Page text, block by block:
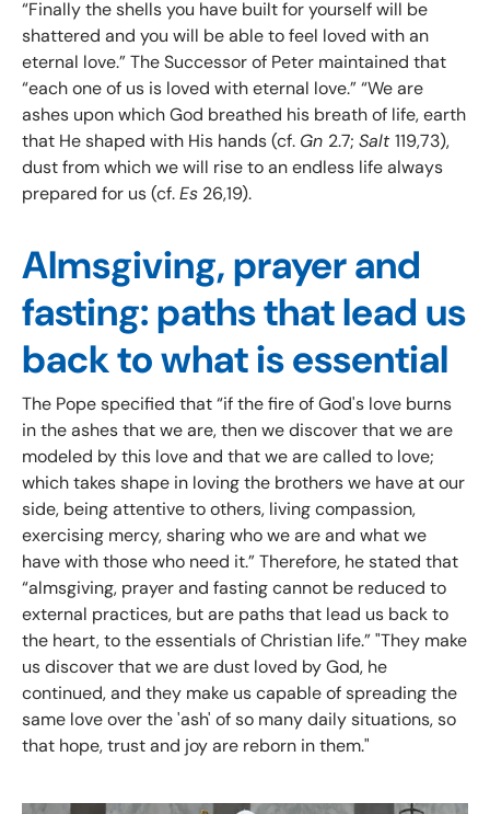
“Finally the shells you have built for yourself will be
shattered and you will be able to feel loved with an
eternal love.” The Successor of Peter maintained that
“each one of us is loved with eternal love.” “We are
ashes upon which God breathed his breath of life, earth
that He shaped with His hands (cf. Gn 2.7; Salt 119,73),
dust from which we will rise to an endless life always
prepared for us (cf.Es 26,19).
Almsgiving, prayer and
fasting: paths that lead us
back to what is essential
The Pope specified that “if the fire of God's love burns
in the ashes that we are, then we discover that we are
modeled by this love and that we are called to love;
which takes shape in loving the brothers we have at our
side, being attentive to others, living compassion,
exercising mercy, sharing who we are and what we
have with those who need it.” Therefore, he stated that
“almsgiving, prayer and fasting cannot be reduced to
external practices, but are paths that lead us back to
the heart, to the essentials of Christian life.” "They make
us discover that we are dust loved by God, he
continued, and they make us capable of spreading the
same love over the 'ash' of so many daily situations, so
that hope, trust and joy are reborn in them."